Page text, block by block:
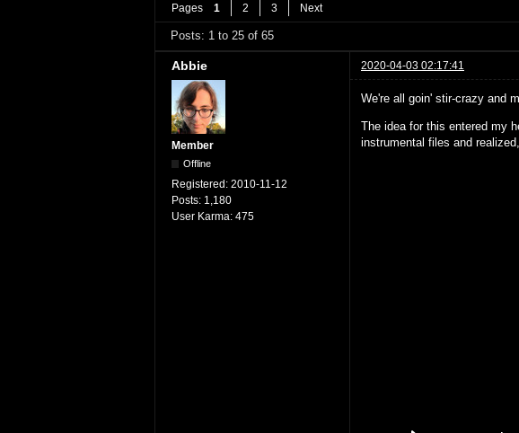
Pages 1 2 3 Next
Posts: 1 to 25 of 65
Abbie 2020-04-03 02:17:41
Member
Offline
Registered: 2010-11-12
Posts: 1,180
User Karma: 475
We're all goin' stir-crazy and
The idea for this entered my
instrumental files and